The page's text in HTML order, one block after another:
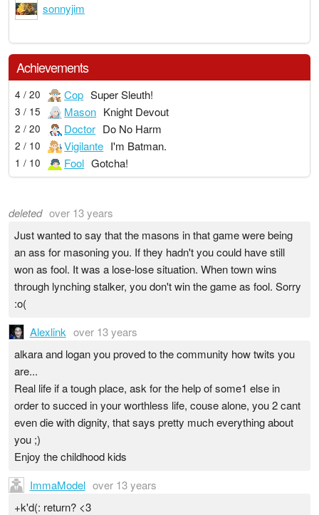
sonnyjim
Achievements
4 / 20 Cop Super Sleuth!
3 / 15 Mason Knight Devout
2 / 20 Doctor Do No Harm
2 / 10 Vigilante I'm Batman.
1 / 10 Fool Gotcha!
deleted over 13 years
Just wanted to say that the masons in that game were being
an ass for masoning you. If they hadn't you could have still
won as fool. It was a lose-lose situation. When town wins
through lynching stalker, you don't win the game as fool. Sorry
:o(
Alexlink over 13 years
alkara and logan you proved to the community how twits you
are...
Real life if a tough place, ask for the help of some1 else in
order to succed in your worthless life, couse alone, you 2 cant
even die with dignity, that says pretty much everything about
you ;)
Enjoy the childhood kids
ImmaModel over 13 years
+k'd(: return? <3